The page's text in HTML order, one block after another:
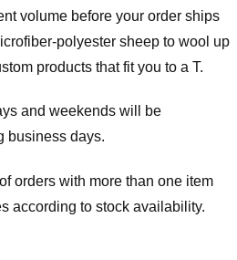
volume before your order ships
polyester sheep to wool up
products that fit you to a T.
and weekends will be
business days.
orders with more than one item
according to stock availability.